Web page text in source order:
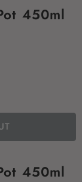
450ml
450ml